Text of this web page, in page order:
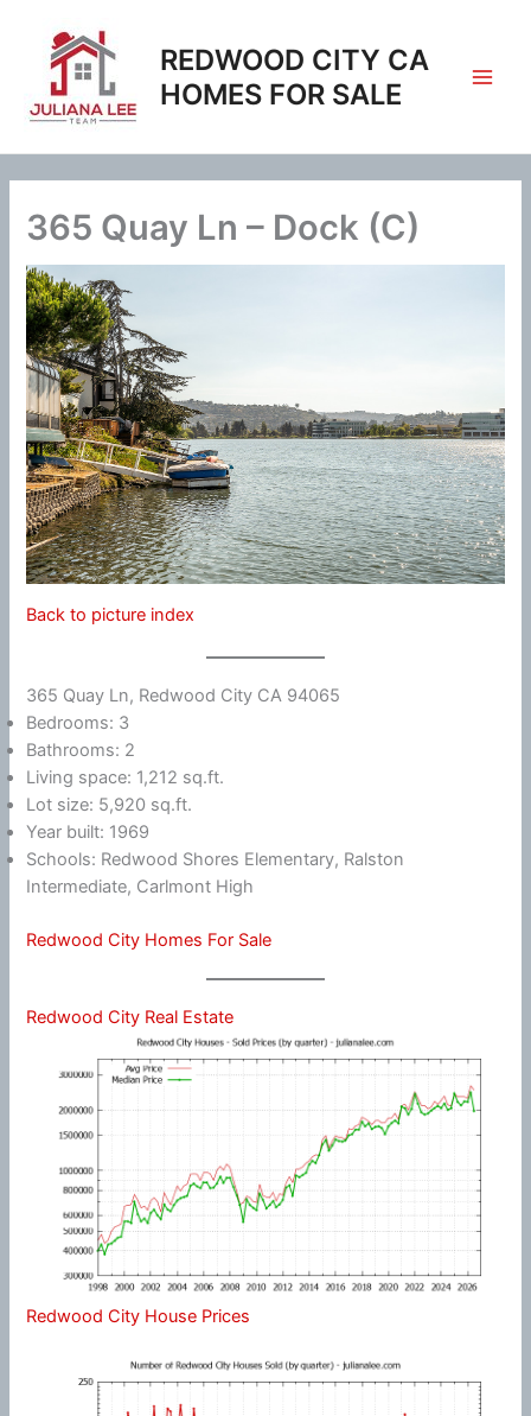
content
REDWOOD CITY CA
HOMES FOR SALE
365 Quay Ln – Dock (C)
Back to picture index
365 Quay Ln, Redwood City CA 94065
Bedrooms: 3
Bathrooms: 2
Living space: 1,212 sq.ft.
Lot size: 5,920 sq.ft.
Year built: 1969
Schools: Redwood Shores Elementary, Ralston
Intermediate, Carlmont High
Redwood City Homes For Sale
Redwood City Real Estate
Redwood City House Prices